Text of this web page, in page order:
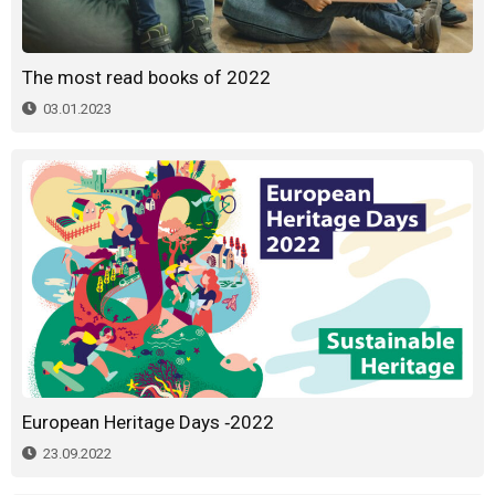
The most read books of 2022
03.01.2023
European Heritage Days -2022
23.09.2022